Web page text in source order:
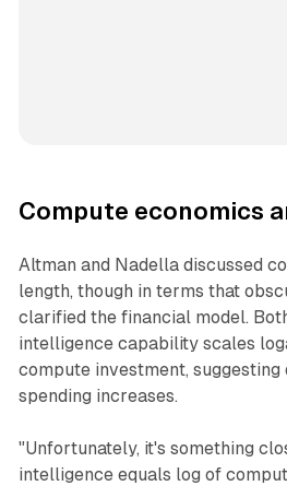
Compute economics
Altman and Nadella discussed
length, though in terms that
clarified the financial model.
intelligence capability scales
compute investment,
spending increases.
"Unfortunately, it's something
intelligence equals log of